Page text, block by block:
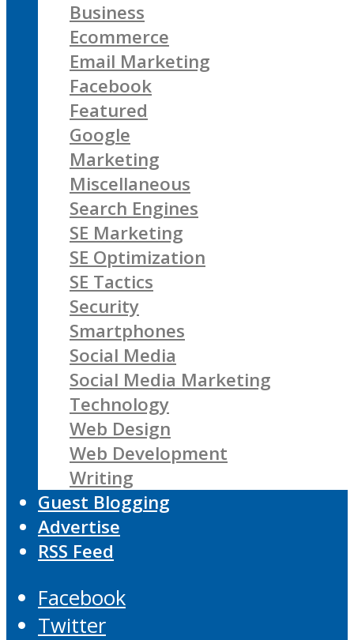
Business
Ecommerce
Email Marketing
Facebook
Featured
Google
Marketing
Miscellaneous
Search Engines
SE Marketing
SE Optimization
SE Tactics
Security
Smartphones
Social Media
Social Media Marketing
Technology
Web Design
Web Development
Writing
Guest Blogging
Advertise
RSS Feed
Facebook
Twitter